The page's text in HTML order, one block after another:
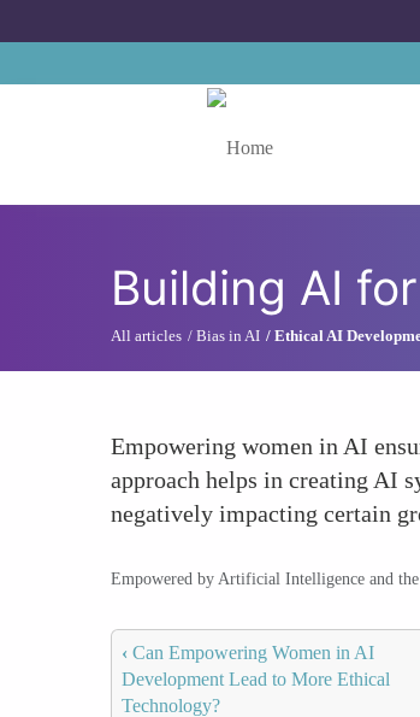
Building AI
All articles Bias in AI Ethical AI
Empowering women in AI
approach helps in creating AI
negatively impacting certain
Empowered by Artificial Intelligence and
‹ Can Empowering Women in AI
Development Lead to More Ethical
Technology?